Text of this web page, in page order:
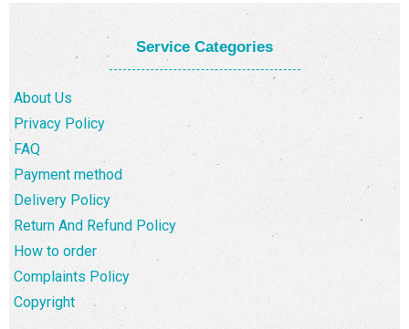
Service Categories
About Us
Privacy Policy
FAQ
Payment method
Delivery Policy
Return And Refund Policy
How to order
Complaints Policy
Copyright